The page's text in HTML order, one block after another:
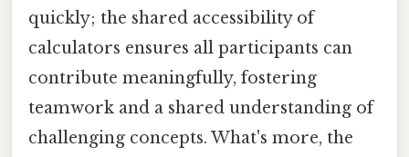
quickly; the shared accessibility of
calculators ensures all participants can
contribute meaningfully, fostering
teamwork and a shared understanding of
challenging concepts. What's more, the